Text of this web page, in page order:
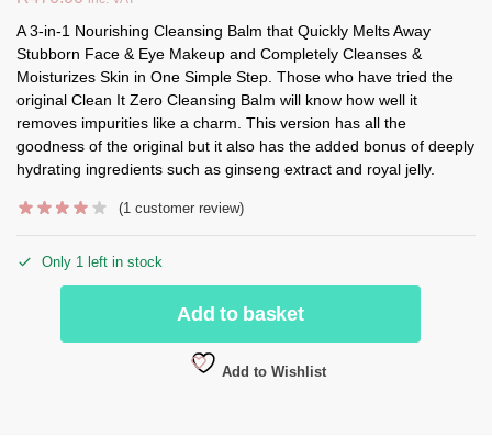
A 3-in-1 Nourishing Cleansing Balm that Quickly Melts Away
Stubborn Face & Eye Makeup and Completely Cleanses &
Moisturizes Skin in One Simple Step. Those who have tried the
original Clean It Zero Cleansing Balm will know how well it
removes impurities like a charm. This version has all the
goodness of the original but it also has the added bonus of deeply
hydrating ingredients such as ginseng extract and royal jelly.
(1 customer review)
Only 1 left in stock
Add to basket
Add to Wishlist